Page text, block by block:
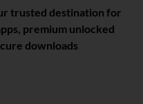
trusted destination for
premium unlocked
downloads